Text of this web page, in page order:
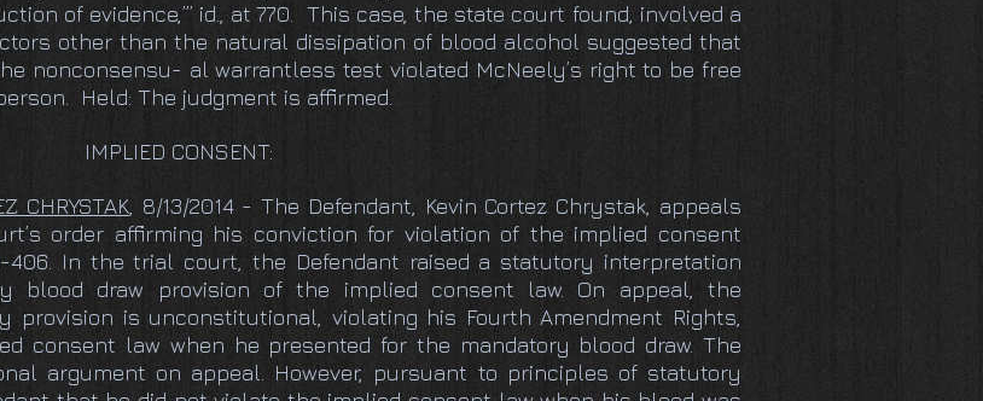
of evidence,’” id., at 770. This case, the state court found, involved a
other than the natural dissipation of blood alcohol suggested that
nonconsensu- al warrantless test violated McNeely’s right to be free
Held: The judgment is affirmed.
IMPLIED CONSENT:
CHRYSTAK, 8/13/2014 - The Defendant, Kevin Cortez Chrystak, appeals
order affirming his conviction for violation of the implied consent
406. In the trial court, the Defendant raised a statutory interpretation
blood draw provision of the implied consent law. On appeal, the
provision is unconstitutional, violating his Fourth Amendment Rights,
consent law when he presented for the mandatory blood draw. The
argument on appeal. However, pursuant to principles of statutory